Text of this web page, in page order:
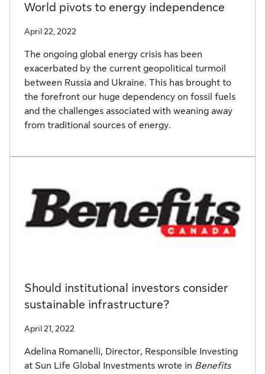
World pivots to energy independence
April 22, 2022
The ongoing global energy crisis has been
exacerbated by the current geopolitical turmoil
between Russia and Ukraine. This has brought to
the forefront our huge dependency on fossil fuels
and the challenges associated with weaning away
from traditional sources of energy.
Should institutional investors consider
sustainable infrastructure?
April 21, 2022
Adelina Romanelli, Director, Responsible Investing
at Sun Life Global Investments wrote in Benefits